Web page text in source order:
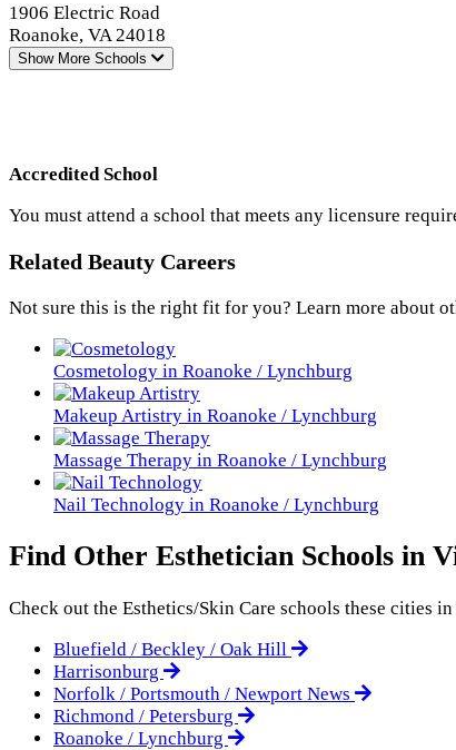
1906 Electric Road
Roanoke, VA 24018
Show More Schools
Accredited School
You must attend a school that meets any licensure
Related Beauty Careers
Not sure this is the right fit for you? Learn more about
Cosmetology in Roanoke / Lynchburg
Makeup Artistry in Roanoke / Lynchburg
Massage Therapy in Roanoke / Lynchburg
Nail Technology in Roanoke / Lynchburg
Find Other Esthetician Schools in
Check out the Esthetics/Skin Care schools these cities
Bluefield / Beckley / Oak Hill
Harrisonburg
Norfolk / Portsmouth / Newport News
Richmond / Petersburg
Roanoke / Lynchburg